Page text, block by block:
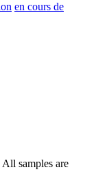
en cours de
samples are